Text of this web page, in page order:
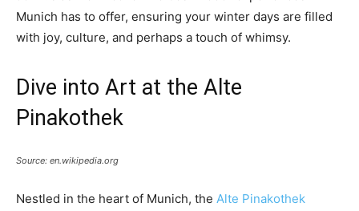
Munich has to offer, ensuring your winter days are filled
with joy, culture, and perhaps a touch of whimsy.
Dive into Art at the Alte
Pinakothek
Source: en.wikipedia.org
Nestled in the heart of Munich, the Alte Pinakothek